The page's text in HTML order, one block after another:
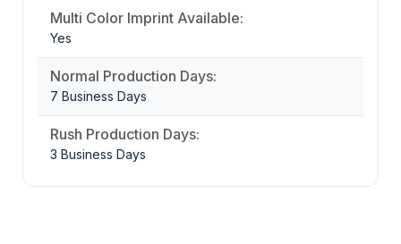
Multi Color Imprint Available:
Yes
Normal Production Days:
7 Business Days
Rush Production Days:
3 Business Days